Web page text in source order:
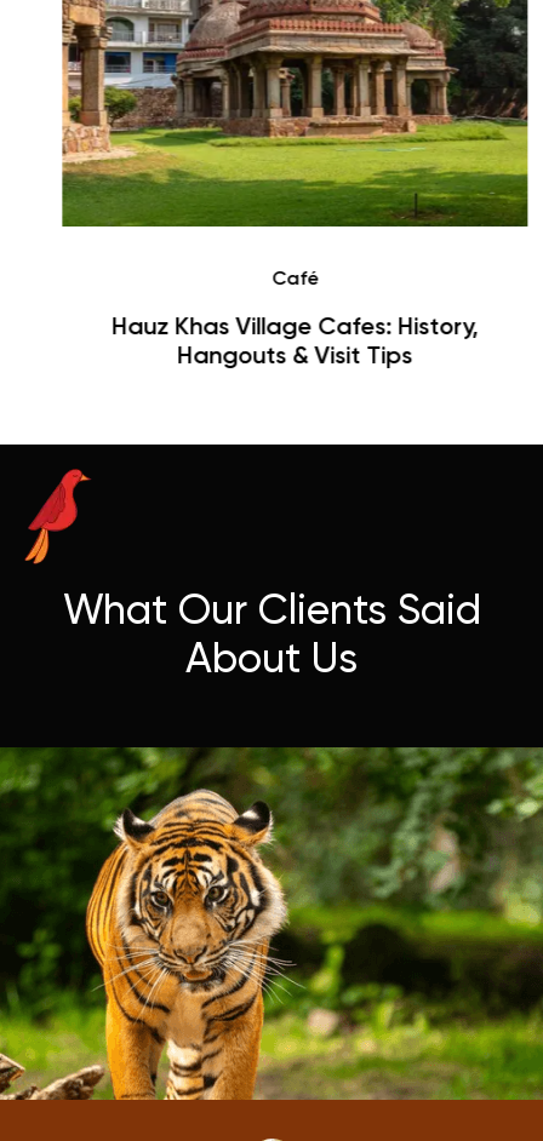
Café
Hauz Khas Village Cafes: History,
Hangouts & Visit Tips
What Our Clients Said
About Us